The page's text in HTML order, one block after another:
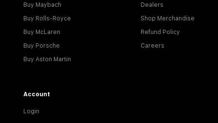
Buy Maybach
Buy Rolls-Royce
Buy McLaren
Buy Porsche
Buy Aston Martin
Dealers
Shop Merchandise
Refund Policy
Careers
Account
Login